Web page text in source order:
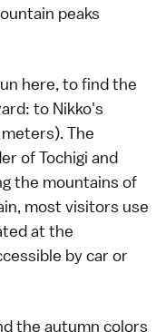
peaks
here, to find the
to Nikko's
The
ofTochigi and
the mountains of
most visitors use
at the
by car or
the autumn colors